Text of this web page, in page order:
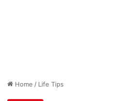
Home / Life Tips